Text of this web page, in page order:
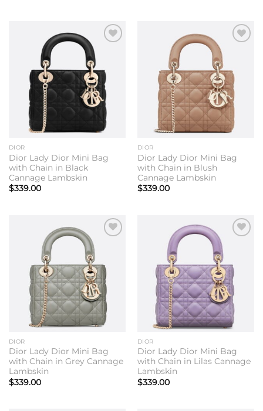
wishlist
DIOR
Dior Lady Dior Mini Bag
with Chain in Black
Cannage Lambskin
$339.00
wishlist
DIOR
Dior Lady Dior Mini Bag
with Chain in Blush
Cannage Lambskin
$339.00
wishlist
DIOR
Dior Lady Dior Mini Bag
with Chain in Grey Cannage
Lambskin
$339.00
wishlist
DIOR
Dior Lady Dior Mini Bag
with Chain in Lilas Cannage
Lambskin
$339.00